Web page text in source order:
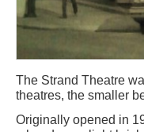
The Strand Theatre
theatres, the smaller
Originally opened in